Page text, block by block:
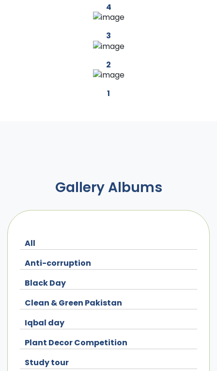
4
3
2
1
Gallery Albums
All
Anti-corruption
Black Day
Clean & Green Pakistan
Iqbal day
Plant Decor Competition
Study tour